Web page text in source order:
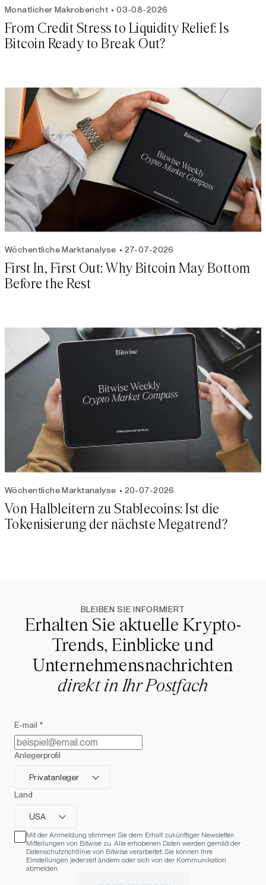
Monatlicher Makrobericht 03-08-2026
From Credit Stress to Liquidity Relief: Is
Bitcoin Ready to Break Out?
Wöchentliche Marktanalyse 27-07-2026
First In, First Out: Why Bitcoin May Bottom
Before the Rest
Wöchentliche Marktanalyse 20-07-2026
Von Halbleitern zu Stablecoins: Ist die
Tokenisierung der nächste Megatrend?
BLEIBEN SIE INFORMIERT
Erhalten Sie aktuelle Krypto-
Trends, Einblicke und
Unternehmensnachrichten
direkt in Ihr Postfach
E-mail *
Anlegerprofil
Privatanleger
Land
USA
Mit der Anmeldung stimmen Sie dem Erhalt zukünftiger Newsletter-
Mitteilungen von Bitwise zu. Alle erhobenen Daten werden gemäß der
Datenschutzrichtlinie von Bitwise verarbeitet. Sie können Ihre
Einstellungen jederzeit ändern oder sich von der Kommunikation
abmelden.